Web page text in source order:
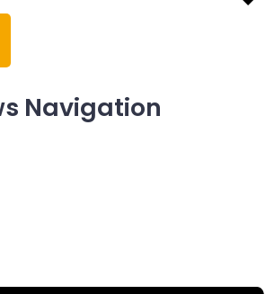
Navigation